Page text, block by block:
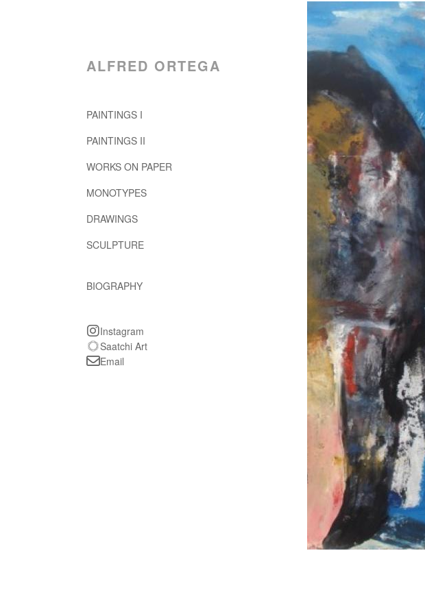
ALFRED ORTEGA
PAINTINGS I
PAINTINGS II
WORKS ON PAPER
MONOTYPES
DRAWINGS
SCULPTURE
BIOGRAPHY
Instagram
Saatchi Art
Email